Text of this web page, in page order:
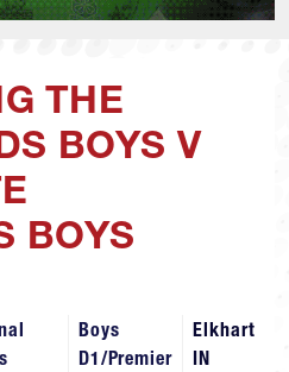
THE
BOYS V
BOYS
Boys
D1/Premier
Elkhart
IN